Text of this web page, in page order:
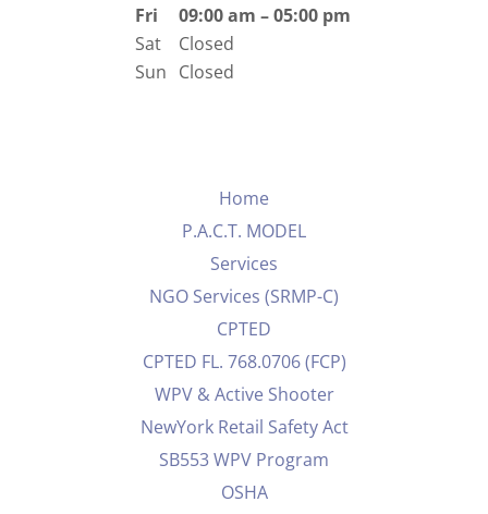
Fri
09:00 am – 05:00 pm
Sat
Closed
Sun Closed
Home
P.A.C.T. MODEL
Services
NGO Services (SRMP-C)
CPTED
CPTED FL. 768.0706 (FCP)
WPV & Active Shooter
NewYork Retail Safety Act
SB553 WPV Program
OSHA